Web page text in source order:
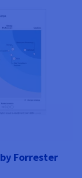
Forrester